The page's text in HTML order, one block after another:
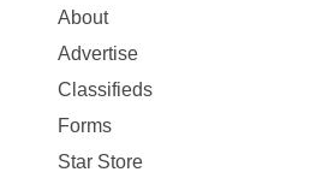
Map
More
About
Advertise
Classifieds
Forms
Star Store